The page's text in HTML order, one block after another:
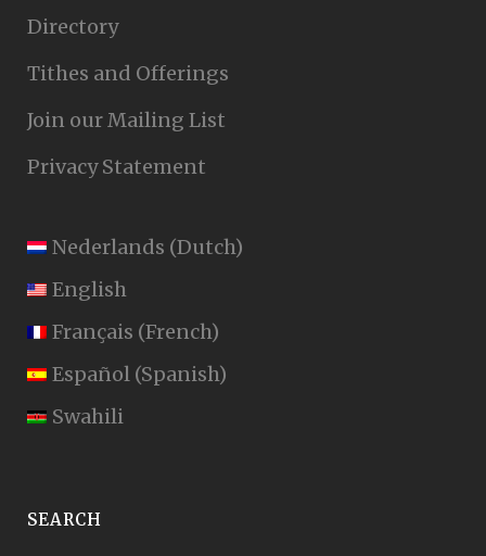
Directory
Tithes and Offerings
Join our Mailing List
Privacy Statement
Nederlands (Dutch)
English
Français (French)
Español (Spanish)
Swahili
SEARCH